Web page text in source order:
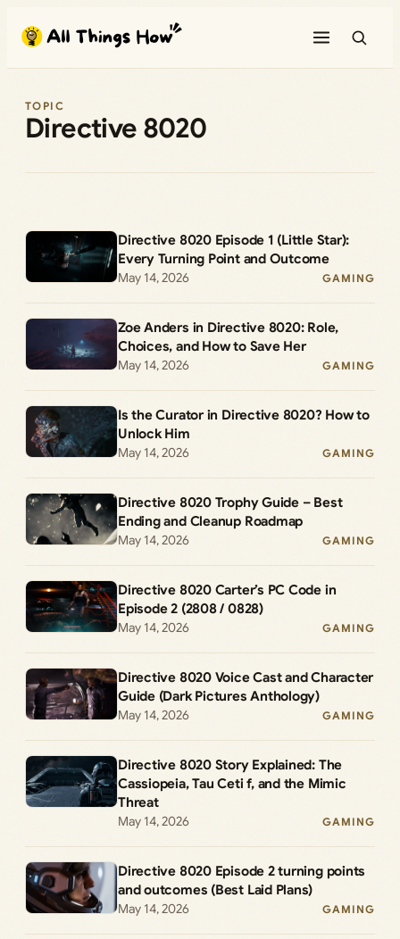
content
TOPIC
Directive 8020
Directive 8020 Episode 1 (Little Star):
Every Turning Point and Outcome
May 14, 2026
GAMING
Zoe Anders in Directive 8020: Role,
Choices, and How to Save Her
May 14, 2026
GAMING
Is the Curator in Directive 8020? How to
Unlock Him
May 14, 2026
GAMING
Directive 8020 Trophy Guide – Best
Ending and Cleanup Roadmap
May 14, 2026
GAMING
Directive 8020 Carter’s PC Code in
Episode 2 (2808 / 0828)
May 14, 2026
GAMING
Directive 8020 Voice Cast and Character
Guide (Dark Pictures Anthology)
May 14, 2026
GAMING
Directive 8020 Story Explained: The
Cassiopeia, Tau Ceti f, and the Mimic
Threat
May 14, 2026
GAMING
Directive 8020 Episode 2 turning points
and outcomes (Best Laid Plans)
May 14, 2026
GAMING